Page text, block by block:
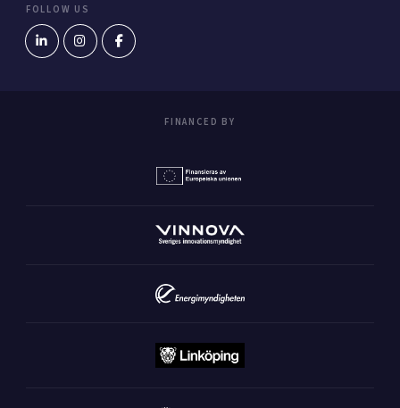
FOLLOW US
FINANCED BY